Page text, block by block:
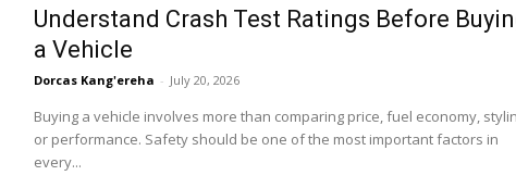
Understand Crash Test Ratings Before
a Vehicle
Dorcas Kang'ereha - July 20, 2026
Buying a vehicle involves more than comparing price, fuel economy,
or performance. Safety should be one of the most important factors in
every...